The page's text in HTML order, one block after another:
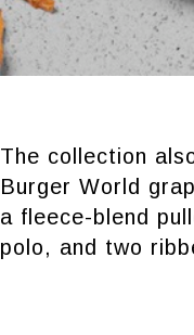
The collection
Burger World
a fleece-blend
polo, and two